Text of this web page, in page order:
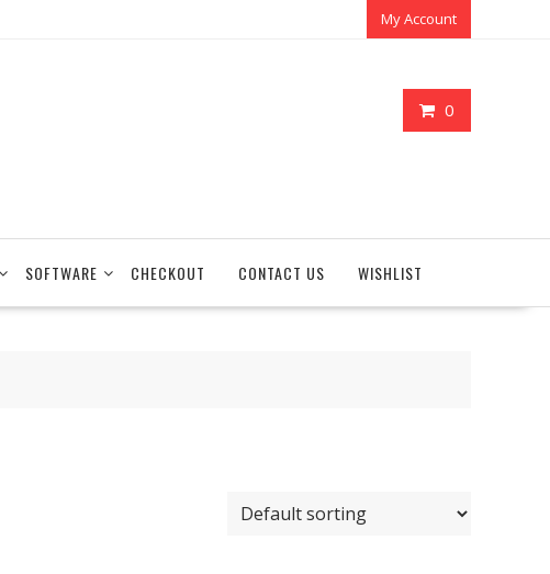
My Account
0
SOFTWARE CHECKOUT CONTACT US WISHLIST